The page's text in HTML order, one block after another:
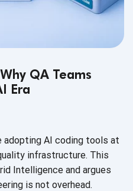
QA Teams
Era
adopting AI coding tools at
infrastructure. This
Intelligence and argues
is not overhead.